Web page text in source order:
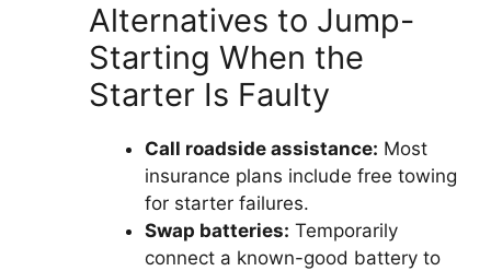
Alternatives to Jump-
Starting When the
Starter Is Faulty
Call roadside assistance: Most
insurance plans include free towing
for starter failures.
Swap batteries: Temporarily
connect a known-good battery to